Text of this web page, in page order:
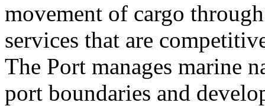
movement of cargo
services that are
The Port manages marine
port boundaries and